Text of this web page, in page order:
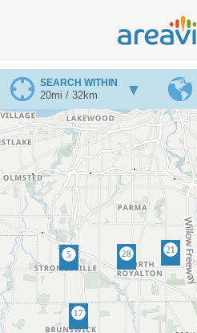
SEARCH WITHIN
20mi / 32km